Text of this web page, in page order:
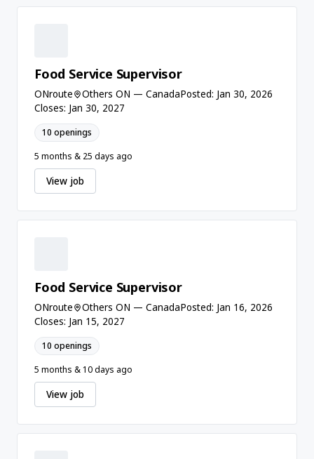
Food Service Supervisor
ONroute Others ON — CanadaPosted: Jan 30, 2026
Closes: Jan 30, 2027
10 openings
5 months & 25 days ago
View job
Food Service Supervisor
ONroute Others ON — CanadaPosted: Jan 16, 2026
Closes: Jan 15, 2027
10 openings
5 months & 10 days ago
View job